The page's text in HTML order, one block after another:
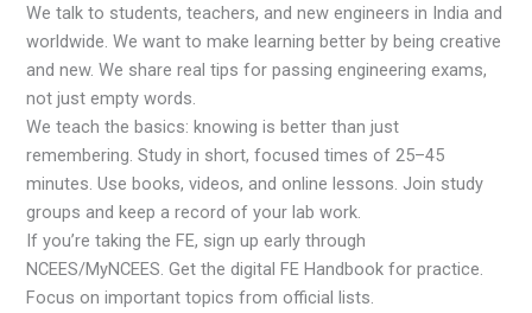
We talk to students, teachers, and new engineers in India and
worldwide. We want to make learning better by being creative
and new. We share real tips for passing engineering exams,
not just empty words.
We teach the basics: knowing is better than just
remembering. Study in short, focused times of 25–45
minutes. Use books, videos, and online lessons. Join study
groups and keep a record of your lab work.
If you’re taking the FE, sign up early through
NCEES/MyNCEES. Get the digital FE Handbook for practice.
Focus on important topics from official lists.